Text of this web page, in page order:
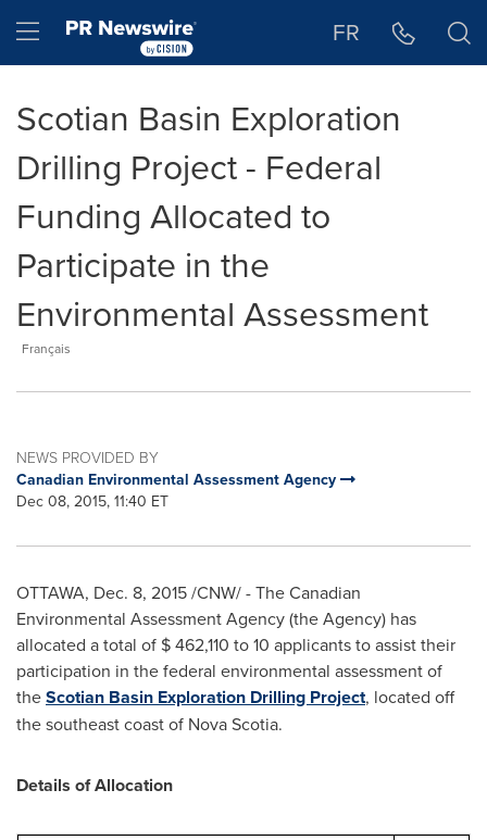
Hamburger menu FR
Scotian Basin Exploration
Drilling Project - Federal
Funding Allocated to
Participate in the
Environmental Assessment
Français
NEWS PROVIDED BY
Canadian Environmental Assessment Agency
Dec 08, 2015, 11:40 ET
OTTAWA, Dec. 8, 2015/CNW/ - The Canadian
Environmental Assessment Agency (the Agency) has
allocated a total of $ 462,110 to 10 applicants to assist their
participation in the federal environmental assessment of
theScotian Basin Exploration Drilling Project, located off
the southeast coast of Nova Scotia.
Details of Allocation